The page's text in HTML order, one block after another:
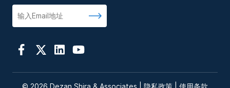
© 2026 Dezan Shira & Associates | 隐私政策 使用条款